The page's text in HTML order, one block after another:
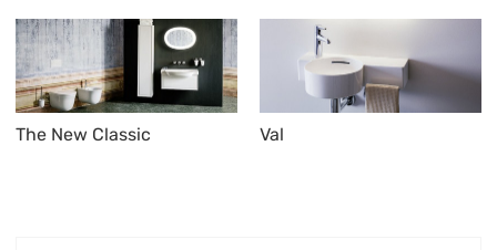
The New Classic Val